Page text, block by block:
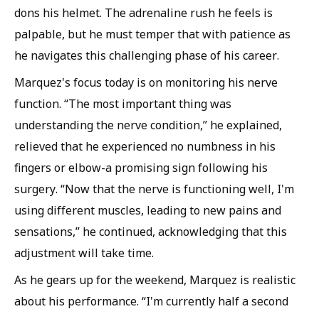
dons his helmet. The adrenaline rush he feels is
palpable, but he must temper that with patience as
he navigates this challenging phase of his career.
Marquez's focus today is on monitoring his nerve
function. “The most important thing was
understanding the nerve condition,” he explained,
relieved that he experienced no numbness in his
fingers or elbow-a promising sign following his
surgery. “Now that the nerve is functioning well, I'm
using different muscles, leading to new pains and
sensations,” he continued, acknowledging that this
adjustment will take time.
As he gears up for the weekend, Marquez is realistic
about his performance. “I'm currently half a second